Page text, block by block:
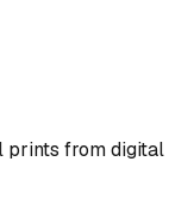
prints from digital